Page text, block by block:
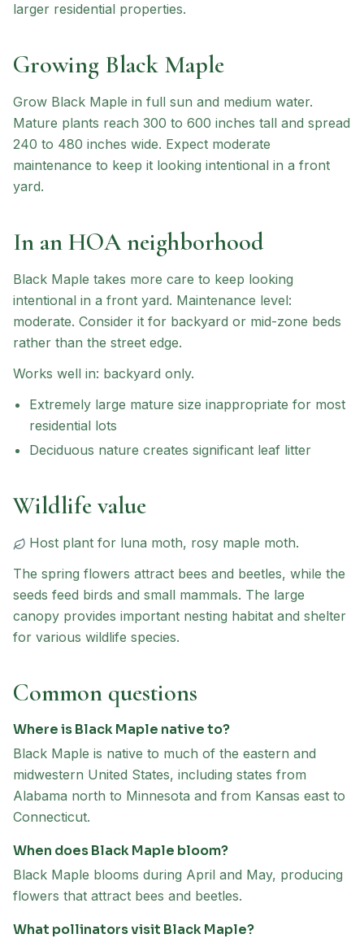
larger residential properties.
Growing Black Maple
Grow Black Maple in full sun and medium water.
Mature plants reach 300 to 600 inches tall and spread
240 to 480 inches wide. Expect moderate
maintenance to keep it looking intentional in a front
yard.
In an HOA neighborhood
Black Maple takes more care to keep looking
intentional in a front yard. Maintenance level:
moderate. Consider it for backyard or mid-zone beds
rather than the street edge.
Works well in: backyard only.
Extremely large mature size inappropriate for most
residential lots
Deciduous nature creates significant leaf litter
Wildlife value
Host plant for luna moth, rosy maple moth.
The spring flowers attract bees and beetles, while the
seeds feed birds and small mammals. The large
canopy provides important nesting habitat and shelter
for various wildlife species.
Common questions
Where is Black Maple native to?
Black Maple is native to much of the eastern and
midwestern United States, including states from
Alabama north to Minnesota and from Kansas east to
Connecticut.
When does Black Maple bloom?
Black Maple blooms during April and May, producing
flowers that attract bees and beetles.
What pollinators visit Black Maple?